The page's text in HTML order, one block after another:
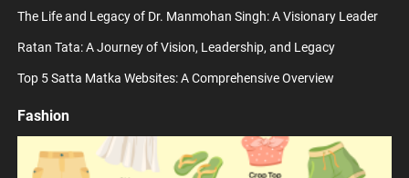
The Life and Legacy of Dr. Manmohan Singh: A Visionary Leader
Ratan Tata: A Journey of Vision, Leadership, and Legacy
Top 5 Satta Matka Websites: A Comprehensive Overview
Fashion